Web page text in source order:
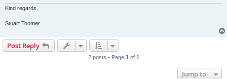
Kind regards,
Stuart Toomer.
Post Reply
2 posts • Page 1 of 1
Jump to